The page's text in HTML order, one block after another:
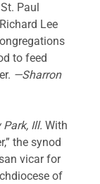
Paul
Lee
to feed
—Sharron
Ill. With
the synod
vicar for
of